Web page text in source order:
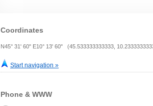
Coordinates
N45° 31' 60" E10° 13' 60" (45.533333333333,
Start navigation »
Phone & WWW